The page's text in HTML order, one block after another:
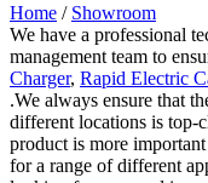
Home / Showroom
We have a professional
management team to
Charger, Rapid Electric
.We always ensure that
different locations is top-
product is more
for a range of different